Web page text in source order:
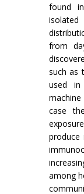
found
from
such as
used in
case
produce
among